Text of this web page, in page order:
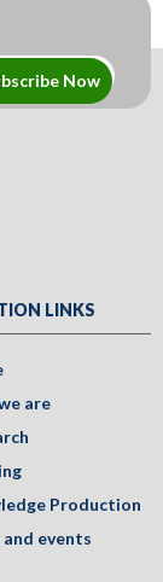
Now
LINKS
are
Production
and events